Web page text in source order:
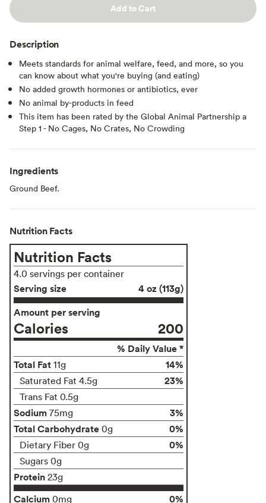
Add to Cart
Description
Meets standards for animal welfare, feed, and more, so you
can know about what you're buying (and eating)
No added growth hormones or antibiotics, ever
No animal by-products in feed
This item has been rated by the Global Animal Partnership a
Step 1 - No Cages, No Crates, No Crowding
Ingredients
Ground Beef.
Nutrition Facts
Nutrition Facts
4.0 servings per container
Serving size
4 oz (113g)
Amount per serving
Calories 200
% Daily Value *
Total Fat 11g 14%
Saturated Fat 4.5g 23%
Trans Fat 0.5g
Sodium 75mg
3%
Total Carbohydrate 0g 0%
Dietary Fiber 0g 0%
Sugars 0g
Protein 23g
Calcium 0mg
0%